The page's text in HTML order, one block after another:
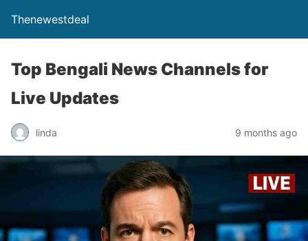
Thenewestdeal
Top Bengali News Channels for
Live Updates
linda 9 months ago